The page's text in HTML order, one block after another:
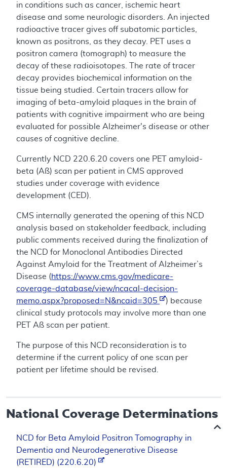
in conditions such as cancer, ischemic heart
disease and some neurologic disorders. An injected
radioactive tracer gives off subatomic particles,
known as positrons, as they decay. PET uses a
positron camera (tomograph) to measure the
decay of these radioisotopes. The rate of tracer
decay provides biochemical information on the
tissue being studied. Certain tracers allow for
imaging of beta-amyloid plaques in the brain of
patients with cognitive impairment who are being
evaluated for possible Alzheimer's disease or other
causes of cognitive decline.
Currently NCD 220.6.20 covers one PET amyloid-
beta (Aß) scan per patient in CMS approved
studies under coverage with evidence
development (CED).
CMS internally generated the opening of this NCD
analysis based on stakeholder feedback, including
public comments received during the finalization of
the NCD for Monoclonal Antibodies Directed
Against Amyloid for the Treatment of Alzheimer’s
Disease (https://www.cms.gov/medicare-
coverage-database/view/ncacal-decision-
memo.aspx?proposed=N&ncaid=305
) because
clinical study protocols may involve more than one
PET Aß scan per patient.
The purpose of this NCD reconsideration is to
determine if the current policy of one scan per
patient per lifetime should be revised.
National Coverage Determinations
NCD for Beta Amyloid Positron Tomography in
Dementia and Neurodegenerative Disease
(RETIRED) (220.6.20)